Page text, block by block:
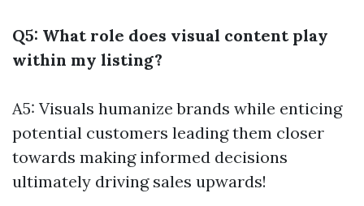
Q5: What role does visual content play
within my listing?
A5: Visuals humanize brands while enticing
potential customers leading them closer
towards making informed decisions
ultimately driving sales upwards!